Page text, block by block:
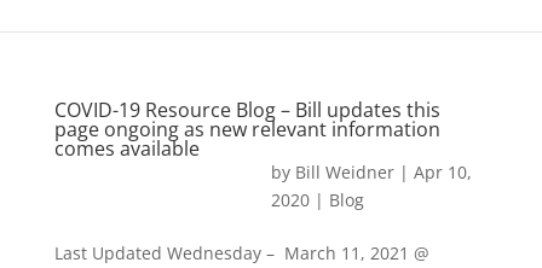
COVID-19 Resource Blog – Bill updates this
page ongoing as new relevant information
comes available
by Bill Weidner| Apr 10,
2020| Blog
Last Updated Wednesday – March 11, 2021 @